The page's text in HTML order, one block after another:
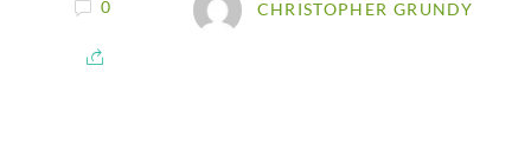
0 CHRISTOPHER GRUNDY